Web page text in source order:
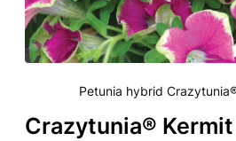
Petunia hybrid
Crazytunia®